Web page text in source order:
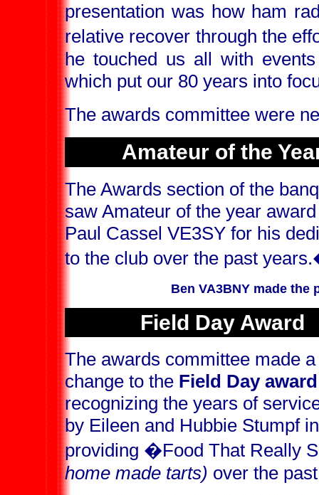
presentation was how ham
relative recover through the
he touched us all with
which put our 80 years into
The awards committee were
Amateur of the
The Awards section of the
saw Amateur of the year
Paul Cassel VE3SY for his
to the club over the past years.
Ben VA3BNY made the
Field Day Award
The awards committee made
change to the Field Day award
recognizing the years of
by Eileen and Hubbie Stumpf in
providing �Food That Really
home made tarts) over the